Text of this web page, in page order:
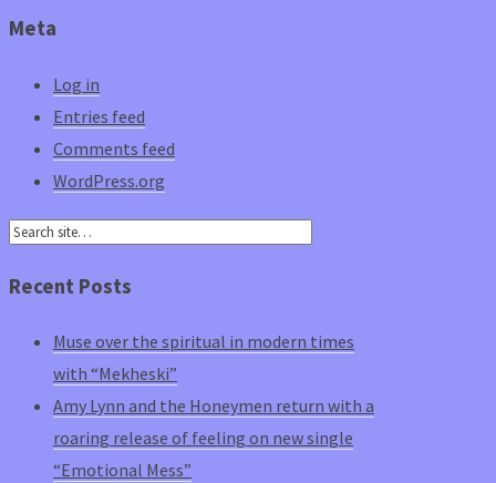
Meta
Log in
Entries feed
Comments feed
WordPress.org
Recent Posts
Muse over the spiritual in modern times
with “Mekheski”
Amy Lynn and the Honeymen return with a
roaring release of feeling on new single
“Emotional Mess”